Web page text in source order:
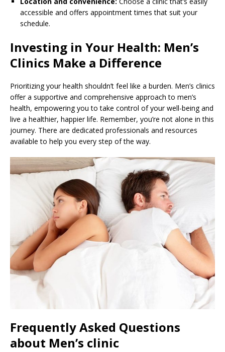
accessible and offers appointment times that suit your
schedule.
Investing in Your Health: Men’s
Clinics Make a Difference
Prioritizing your health shouldn’t feel like a burden. Men’s clinics
offer a supportive and comprehensive approach to men’s
health, empowering you to take control of your well-being and
live a healthier, happier life. Remember, you’re not alone in this
journey. There are dedicated professionals and resources
available to help you every step of the way.
Frequently Asked Questions
about Men’s clinic